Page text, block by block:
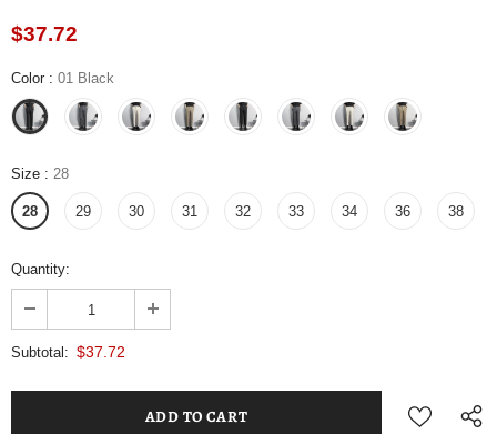
$37.72
Color : 01 Black
Size : 28
28 29 30 31 32 33 34 36 38
Quantity:
Subtotal: $37.72